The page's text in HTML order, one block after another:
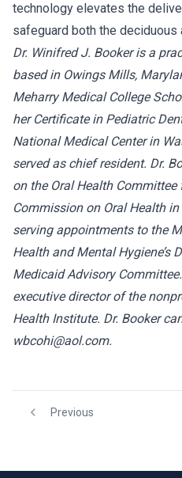
technology elevates the
safeguard both the deciduous
Dr. Winifred J. Booker is a
based in Owings Mills,
Meharry Medical College
her Certificate in Pediatric
National Medical Center in
served as chief resident. Dr.
on the Oral Health Committee
Commission on Oral Health
serving appointments to the
Health and Mental Hygiene’s
Medicaid Advisory
executive director of the
Health Institute. Dr. Booker
wbcohi@aol.com.
Previous